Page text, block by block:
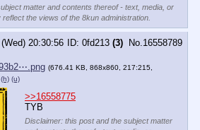
matter and contents thereof - text, media, or
the views of the 8kun administration.
20:30:56 0fd213 (3) No.16558789
(676.41 KB, 868x860, 217:215,
(h) (u)
>>16558775
TYB
Disclaimer: this post and the subject matter